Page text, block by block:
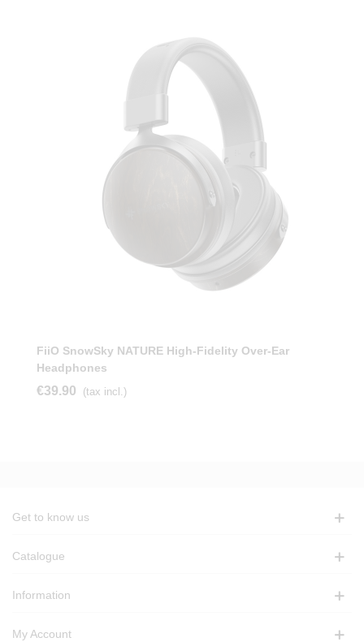
FiiO SnowSky NATURE High-Fidelity Over-Ear
Headphones
€39.90 (tax incl.)
Get to know us
Catalogue
Information
My Account